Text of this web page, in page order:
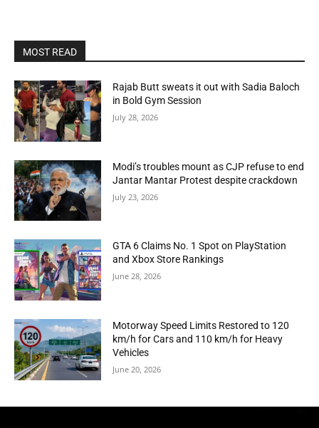
MOST READ
Rajab Butt sweats it out with Sadia Baloch
in Bold Gym Session
July 28, 2026
Modi’s troubles mount as CJP refuse to end
Jantar Mantar Protest despite crackdown
July 23, 2026
GTA 6 Claims No. 1 Spot on PlayStation
and Xbox Store Rankings
June 28, 2026
Motorway Speed Limits Restored to 120
km/h for Cars and 110 km/h for Heavy
Vehicles
June 20, 2026